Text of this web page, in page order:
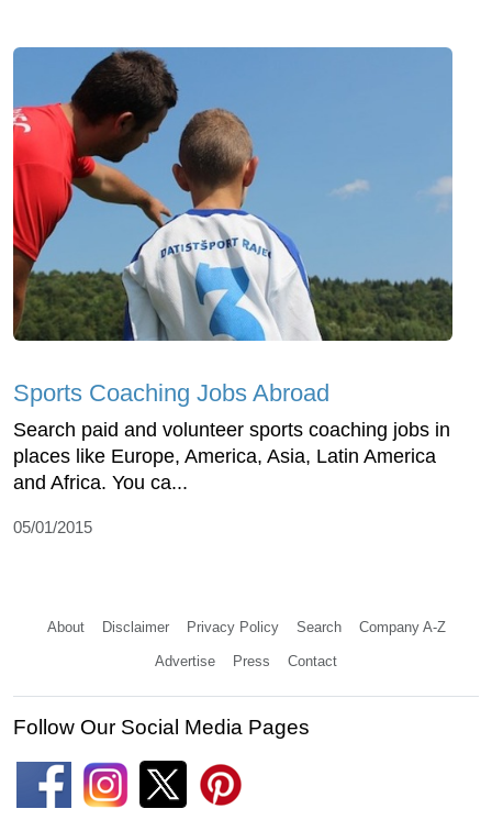
Sports Coaching Jobs Abroad
Search paid and volunteer sports coaching jobs in
places like Europe, America, Asia, Latin America
and Africa. You ca...
05/01/2015
About Disclaimer Privacy Policy Search Company A-Z
Advertise Press Contact
Follow Our Social Media Pages